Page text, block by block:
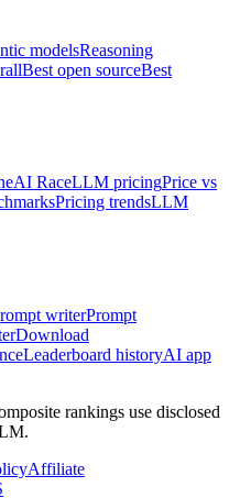
modelsReasoning
Best open sourceBest
AI RaceLLM pricingPrice vs
Pricing trendsLLM
writerPrompt
Download
Leaderboard historyAI app
rankings use disclosed
Affiliate